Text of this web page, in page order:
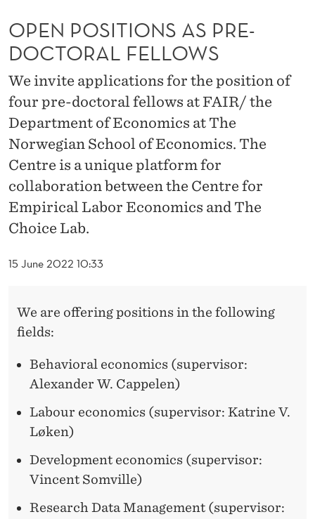
A
S
P
R
E
D
O
T15 June 2022 10:33
OPEN POSITIONS AS PRE-
DOCTORAL FELLOWS
We invite applications for the position of
four pre-doctoral fellows at FAIR/ the
Department of Economics at The
Norwegian School of Economics. The
Centre is a unique platform for
collaboration between the Centre for
Empirical Labor Economics and The
Choice Lab.
We are offering positions in the following
fields:
Behavioral economics (supervisor:
Alexander W. Cappelen)
Labour economics (supervisor: Katrine V.
Løken)
Development economics (supervisor:
Vincent Somville)
Research Data Management (supervisor: